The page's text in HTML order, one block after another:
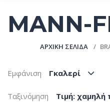
MANN-
ΑΡΧΙΚΉ ΣΕΛΊΔΑ
Εμφάνιση Γκαλερί
Ταξινόμηση Tιμή: